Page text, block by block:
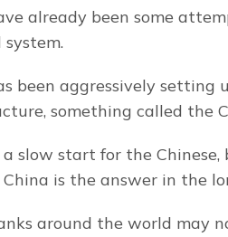
already been some
been aggressively setting
something called the
a slow start for the
is the answer in the
around the world may